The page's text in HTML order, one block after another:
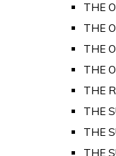
THE
THE
THE
THE
THE
THE
THE
THE